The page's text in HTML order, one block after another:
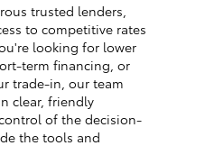
trusted lenders,
to competitive rates
looking for lower
term financing, or
trade-in, our team
clear, friendly
of the decision-
the tools and